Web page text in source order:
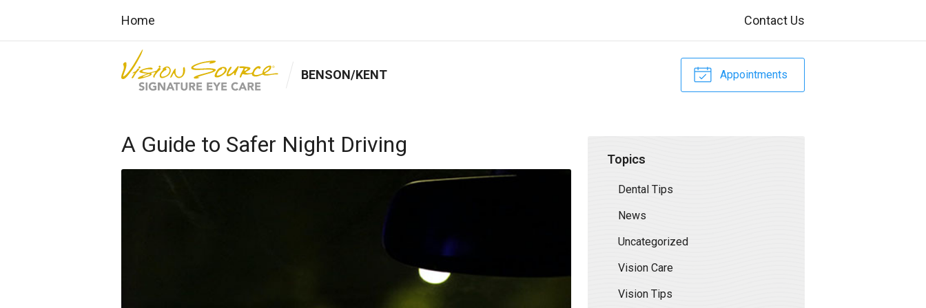
Home Contact Us
Appointments
BENSON/KENT
A Guide to Safer Night Driving
Topics
Dental Tips
News
Uncategorized
Vision Care
Vision Tips